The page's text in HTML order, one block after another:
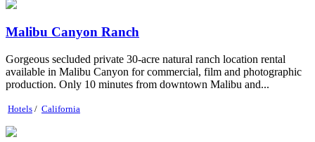
Malibu Canyon Ranch
Gorgeous secluded private 30-acre natural ranch location rental
available in Malibu Canyon for commercial, film and photographic
production. Only 10 minutes from downtown Malibu and...
Hotels / California